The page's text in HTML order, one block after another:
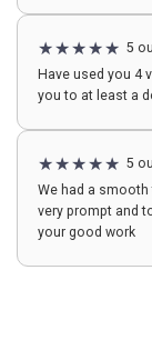
5
Have used you 4
you to at least a
5
We had a
very prompt and
your good work